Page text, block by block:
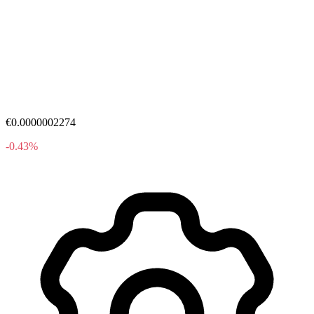
€0.0000002274
-0.43%